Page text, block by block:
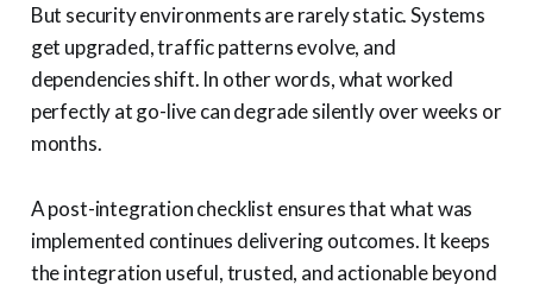
But security environments are rarely static. Systems
get upgraded, traffic patterns evolve, and
dependencies shift. In other words, what worked
perfectly at go-live can degrade silently over weeks or
months.
A post-integration checklist ensures that what was
implemented continues delivering outcomes. It keeps
the integration useful, trusted, and actionable beyond